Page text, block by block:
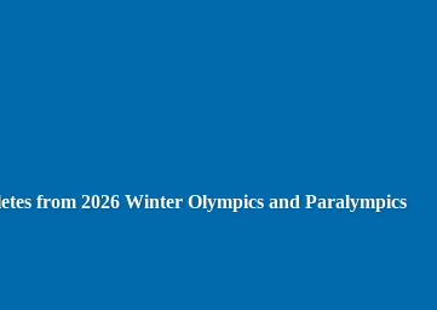
from 2026 Winter Olympics and Paralympics